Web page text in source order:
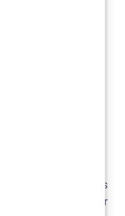
And Fly’s
power,
nothing
of guilt—and
with it. She is the
because she is
she is just virtuous
doesn’t reward her